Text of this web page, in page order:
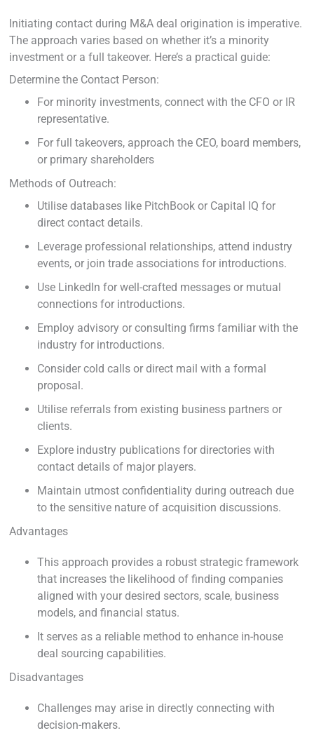
Initiating contact during M&A deal origination is imperative.
The approach varies based on whether it’s a minority
investment or a full takeover. Here’s a practical guide:
Determine the Contact Person:
For minority investments, connect with the CFO or IR
representative.
For full takeovers, approach the CEO, board members,
or primary shareholders
Methods of Outreach:
Utilise databases like PitchBook or Capital IQ for
direct contact details.
Leverage professional relationships, attend industry
events, or join trade associations for introductions.
Use LinkedIn for well-crafted messages or mutual
connections for introductions.
Employ advisory or consulting firms familiar with the
industry for introductions.
Consider cold calls or direct mail with a formal
proposal.
Utilise referrals from existing business partners or
clients.
Explore industry publications for directories with
contact details of major players.
Maintain utmost confidentiality during outreach due
to the sensitive nature of acquisition discussions.
Advantages
This approach provides a robust strategic framework
that increases the likelihood of finding companies
aligned with your desired sectors, scale, business
models, and financial status.
It serves as a reliable method to enhance in-house
deal sourcing capabilities.
Disadvantages
Challenges may arise in directly connecting with
decision-makers.